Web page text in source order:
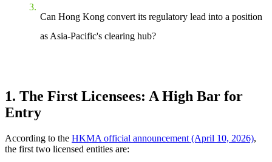
Can Hong Kong convert its regulatory lead into a position
as Asia-Pacific's clearing hub?
1. The First Licensees: A High Bar for
Entry
According to the HKMA official announcement (April 10, 2026),
the first two licensed entities are: